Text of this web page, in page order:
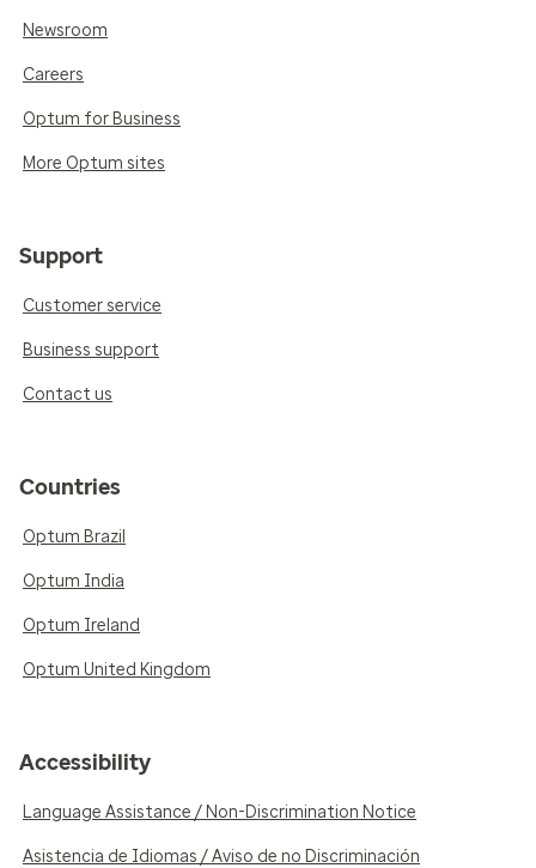
Newsroom
Careers
Optum for Business
More Optum sites
Support
Customer service
Business support
Contact us
Countries
Optum Brazil
Optum India
Optum Ireland
Optum United Kingdom
Accessibility
Language Assistance / Non-Discrimination Notice
Asistencia de Idiomas / Aviso de no Discriminación